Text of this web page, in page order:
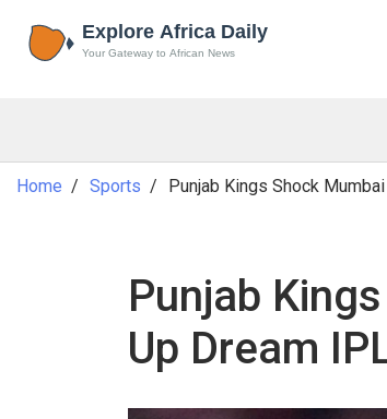
Home Sports Punjab Kings Shock
Punjab
Up Dream